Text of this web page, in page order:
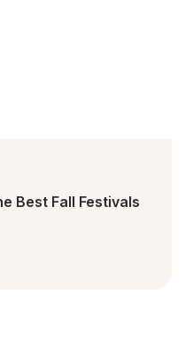
Best Fall Festivals